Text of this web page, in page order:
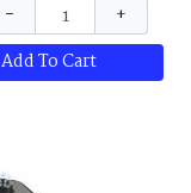
−
+
Add To Cart